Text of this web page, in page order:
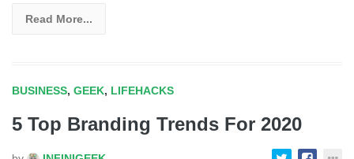
Read More...
BUSINESS, GEEK, LIFEHACKS
5 Top Branding Trends For 2020